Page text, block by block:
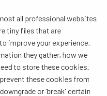
all professional websites
tiny files that are
improve your experience.
they gather, how we
to store these cookies.
these cookies from
or 'break' certain